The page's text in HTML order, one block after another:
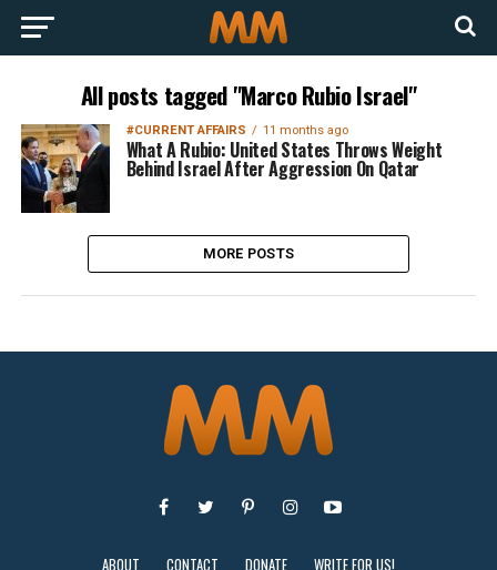
All posts tagged "Marco Rubio Israel"
#CURRENT AFFAIRS 11 months ago
What A Rubio: United States Throws Weight
Behind Israel After Aggression On Qatar
MORE POSTS
ABOUT CONTACT DONATE WRITE FOR US!